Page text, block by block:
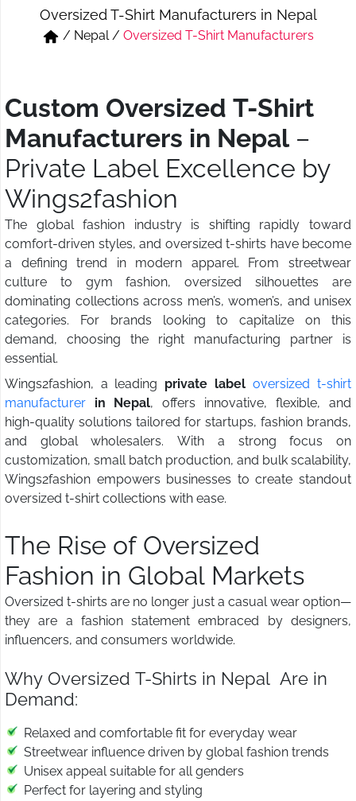
Short & Skirts
Track Pant & Joggers
Oversized T-Shirt Manufacturers in Nepal
/ Nepal/ Oversized T-Shirt Manufacturers
Custom Oversized T-Shirt
Manufacturers in Nepal–
Private Label Excellence by
Wings2fashion
The global fashion industry is shifting rapidly toward
comfort-driven styles, and oversized t-shirts have become
a defining trend in modern apparel. From streetwear
culture to gym fashion, oversized silhouettes are
dominating collections across men’s, women’s, and unisex
categories. For brands looking to capitalize on this
demand, choosing the right manufacturing partner is
essential.
Wings2fashion, a leading private label oversized t-shirt
manufacturer in Nepal, offers innovative, flexible, and
high-quality solutions tailored for startups, fashion brands,
and global wholesalers. With a strong focus on
customization, small batch production, and bulk scalability,
Wings2fashion empowers businesses to create standout
oversized t-shirt collections with ease.
The Rise of Oversized
Fashion in Global Markets
Oversized t-shirts are no longer just a casual wear option—
they are a fashion statement embraced by designers,
influencers, and consumers worldwide.
Why Oversized T-Shirts in Nepal Are in
Demand:
Relaxed and comfortable fit for everyday wear
Streetwear influence driven by global fashion trends
Unisex appeal suitable for all genders
Perfect for layering and styling